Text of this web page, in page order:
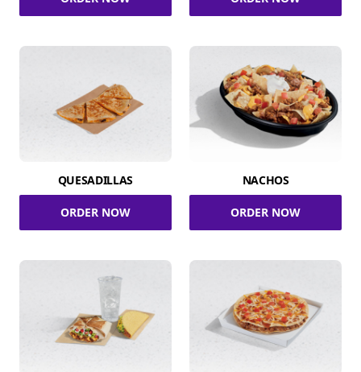
QUESADILLAS
ORDER NOW
NACHOS
ORDER NOW